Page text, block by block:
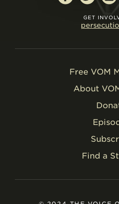
GET
Free VOM
About
Find a